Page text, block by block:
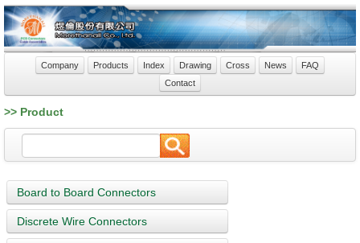
Company Products Index Drawing Cross News
FAQ
Contact
>> Product
Board to Board Connectors
Discrete Wire Connectors